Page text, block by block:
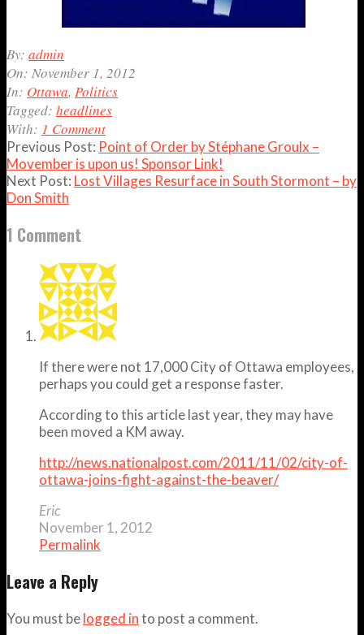
2012-
11-
01
By: admin
On: November 1, 2012
In: Ottawa, Politics
Tagged: headlines
With: 1 Comment
Previous Post: Point of Order by Stéphane Groulx –
Movember is upon us! Sponsor Link!
Next Post: Lost Villages Resurface in South Stormont – by
Don Smith
1 Comment
If there were not 17,000 City of Ottawa employees,
perhaps you could get a response faster.
According to this article last year, they may have
been moved a KM away.
http://news.nationalpost.com/2011/11/02/city-of-
ottawa-joins-fight-against-the-beaver/
Eric
November 1, 2012
Permalink
Leave a Reply
You must belogged into post a comment.